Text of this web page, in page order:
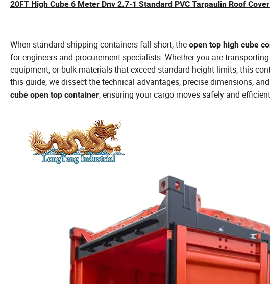
20FT High Cube 6 Meter Dnv 2.7-1 Standard PVC Tarpaulin Roof
When standard shipping containers fall short, the open top high cube
for engineers and procurement specialists. Whether you are
equipment, or bulk materials that exceed standard height limits, this
this guide, we dissect the technical advantages, precise dimensions,
cube open top container, ensuring your cargo moves safely and